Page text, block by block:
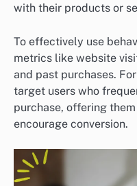
with their products or
To effectively use
metrics like website
and past purchases.
target users who
purchase, offering
encourage conversion.